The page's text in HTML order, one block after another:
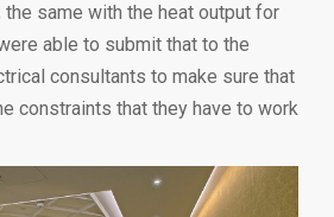
same with the heat output for
able to submit that to the
consultants to make sure that
constraints that they have to work